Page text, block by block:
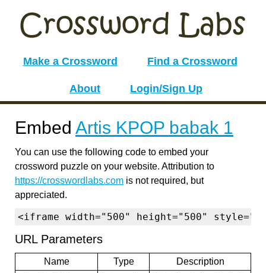
Make a Crossword Find a Crossword
About Login/Sign Up
Embed Artis KPOP babak 1
You can use the following code to embed your
crossword puzzle on your website. Attribution to
https://crosswordlabs.com is not required, but
appreciated.
<iframe width="500" height="500"
URL Parameters
Name Type
Description